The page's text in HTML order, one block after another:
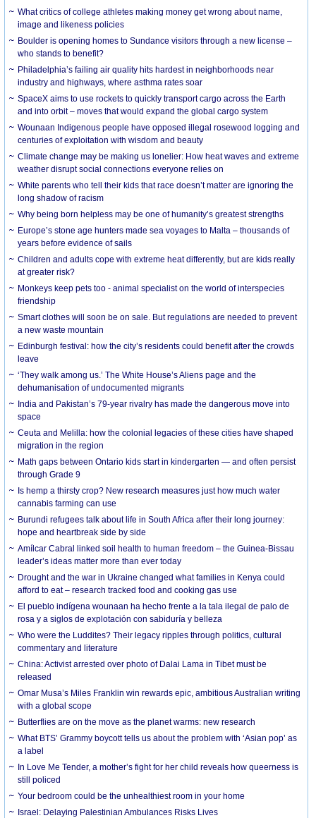
What critics of college athletes making money get wrong about name,
image and likeness policies
Boulder is opening homes to Sundance visitors through a new license –
who stands to benefit?
Philadelphia’s failing air quality hits hardest in neighborhoods near
industry and highways, where asthma rates soar
SpaceX aims to use rockets to quickly transport cargo across the Earth
and into orbit – moves that would expand the global cargo system
Wounaan Indigenous people have opposed illegal rosewood logging and
centuries of exploitation with wisdom and beauty
Climate change may be making us lonelier: How heat waves and extreme
weather disrupt social connections everyone relies on
White parents who tell their kids that race doesn’t matter are ignoring the
long shadow of racism
Why being born helpless may be one of humanity’s greatest strengths
Europe’s stone age hunters made sea voyages to Malta – thousands of
years before evidence of sails
Children and adults cope with extreme heat differently, but are kids really
at greater risk?
Monkeys keep pets too - animal specialist on the world of interspecies
friendship
Smart clothes will soon be on sale. But regulations are needed to prevent
a new waste mountain
Edinburgh festival: how the city’s residents could benefit after the crowds
leave
‘They walk among us.’ The White House’s Aliens page and the
dehumanisation of undocumented migrants
India and Pakistan’s 79-year rivalry has made the dangerous move into
space
Ceuta and Melilla: how the colonial legacies of these cities have shaped
migration in the region
Math gaps between Ontario kids start in kindergarten — and often persist
through Grade 9
Is hemp a thirsty crop? New research measures just how much water
cannabis farming can use
Burundi refugees talk about life in South Africa after their long journey:
hope and heartbreak side by side
Amílcar Cabral linked soil health to human freedom – the Guinea-Bissau
leader’s ideas matter more than ever today
Drought and the war in Ukraine changed what families in Kenya could
afford to eat – research tracked food and cooking gas use
El pueblo indígena wounaan ha hecho frente a la tala ilegal de palo de
rosa y a siglos de explotación con sabiduría y belleza
Who were the Luddites? Their legacy ripples through politics, cultural
commentary and literature
China: Activist arrested over photo of Dalai Lama in Tibet must be
released
Omar Musa’s Miles Franklin win rewards epic, ambitious Australian writing
with a global scope
Butterflies are on the move as the planet warms: new research
What BTS’ Grammy boycott tells us about the problem with ‘Asian pop’ as
a label
In Love Me Tender, a mother’s fight for her child reveals how queerness is
still policed
Your bedroom could be the unhealthiest room in your home
Israel: Delaying Palestinian Ambulances Risks Lives